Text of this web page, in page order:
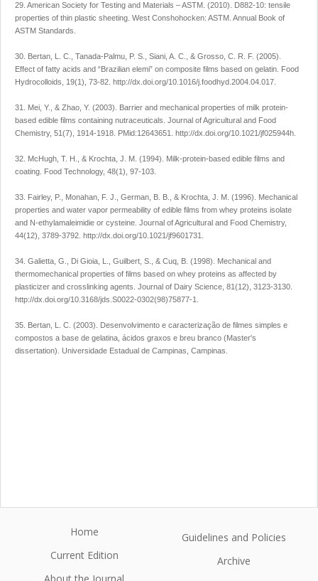
29. American Society for Testing and Materials – ASTM. (2010). D882-10: tensile
properties of thin plastic sheeting. West Conshohocken: ASTM. Annual Book of
ASTM Standards.
30. Bertan, L. C., Tanada-Palmu, P. S., Siani, A. C., & Grosso, C. R. F. (2005).
Effect of fatty acids and “Brazilian elemi” on composite films based on gelatin. Food
Hydrocolloids, 19(1), 73-82. http://dx.doi.org/10.1016/j.foodhyd.2004.04.017.
31. Mei, Y., & Zhao, Y. (2003). Barrier and mechanical properties of milk protein-
based edible films containing nutraceuticals. Journal of Agricultural and Food
Chemistry, 51(7), 1914-1918. PMid:12643651. http://dx.doi.org/10.1021/jf025944h.
32. McHugh, T. H., & Krochta, J. M. (1994). Milk-protein-based edible films and
coating. Food Technology, 48(1), 97-103.
33. Fairley, P., Monahan, F. J., German, B. B., & Krochta, J. M. (1996). Mechanical
properties and water vapor permeability of edible films from whey proteins isolate
and N-ethylamaleimidie or cysteine. Journal of Agricultural and Food Chemistry,
44(12), 3789-3792. http://dx.doi.org/10.1021/jf9601731.
34. Galietta, G., Di Gioia, L., Guilbert, S., & Cuq, B. (1998). Mechanical and
thermomechanical properties of films based on whey proteins as affected by
plasticizer and crosslinking agents. Journal of Dairy Science, 81(12), 3123-3130.
http://dx.doi.org/10.3168/jds.S0022-0302(98)75877-1.
35. Bertan, L. C. (2003). Desenvolvimento e caracterização de filmes simples e
compostos a base de gelatina, ácidos graxos e breu branco (Master's
dissertation). Universidade Estadual de Campinas, Campinas.
Home
Current Edition
Guidelines and Policies
Archive